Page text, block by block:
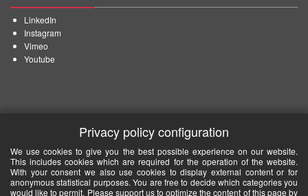
LinkedIn
Instagram
Vimeo
Youtube
Privacy policy configuration
We use cookies to give you the best possible experience on our website.
This includes cookies which are required for the operation of the website.
With your consent we also use cookies to display external content or for
anonymous statistical purposes. You are free to decide which categories you
would like to permit. Please support us to optimize the content of this page by